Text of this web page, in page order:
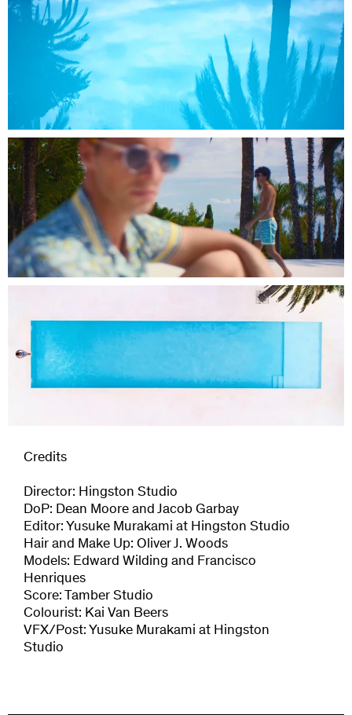
Credits
Director: Hingston Studio
DoP: Dean Moore and Jacob Garbay
Editor: Yusuke Murakami at Hingston Studio
Hair and Make Up: Oliver J. Woods
Models: Edward Wilding and Francisco
Henriques
Score: Tamber Studio
Colourist: Kai Van Beers
VFX/Post: Yusuke Murakami at Hingston
Studio